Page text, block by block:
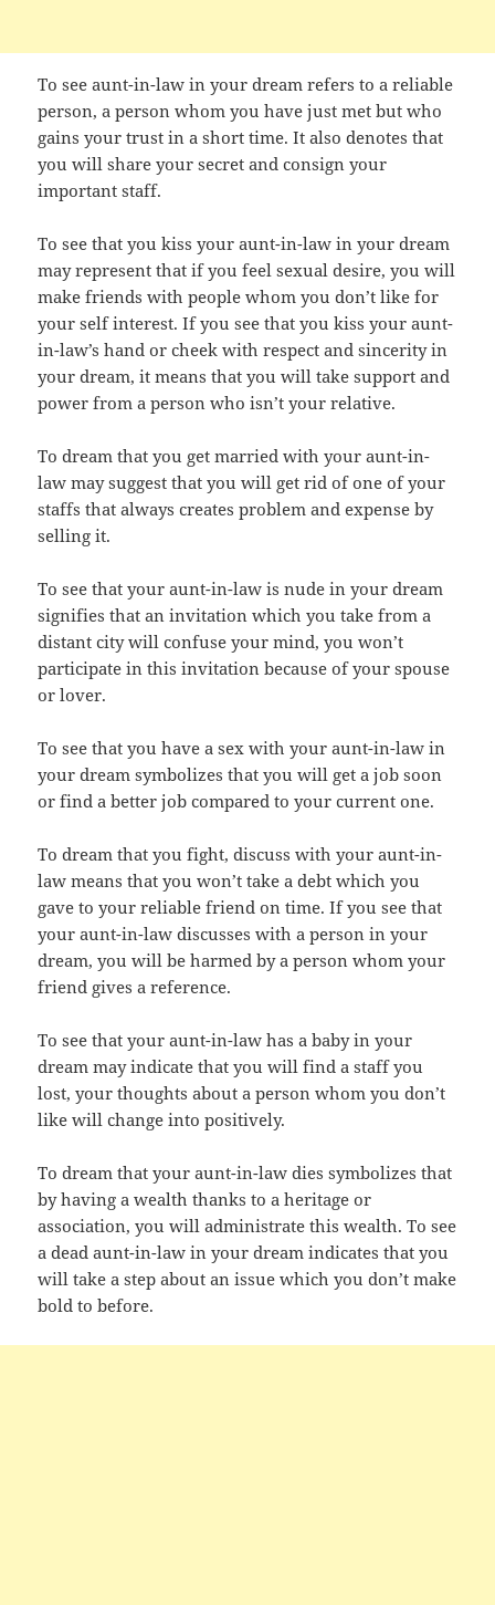
To see aunt-in-law in your dream refers to a reliable
person, a person whom you have just met but who
gains your trust in a short time. It also denotes that
you will share your secret and consign your
important staff.
To see that you kiss your aunt-in-law in your dream
may represent that if you feel sexual desire, you will
make friends with people whom you don’t like for
your self interest. If you see that you kiss your aunt-
in-law’s hand or cheek with respect and sincerity in
your dream, it means that you will take support and
power from a person who isn’t your relative.
To dream that you get married with your aunt-in-
law may suggest that you will get rid of one of your
staffs that always creates problem and expense by
selling it.
To see that your aunt-in-law is nude in your dream
signifies that an invitation which you take from a
distant city will confuse your mind, you won’t
participate in this invitation because of your spouse
or lover.
To see that you have a sex with your aunt-in-law in
your dream symbolizes that you will get a job soon
or find a better job compared to your current one.
To dream that you fight, discuss with your aunt-in-
law means that you won’t take a debt which you
gave to your reliable friend on time. If you see that
your aunt-in-law discusses with a person in your
dream, you will be harmed by a person whom your
friend gives a reference.
To see that your aunt-in-law has a baby in your
dream may indicate that you will find a staff you
lost, your thoughts about a person whom you don’t
like will change into positively.
To dream that your aunt-in-law dies symbolizes that
by having a wealth thanks to a heritage or
association, you will administrate this wealth. To see
a dead aunt-in-law in your dream indicates that you
will take a step about an issue which you don’t make
bold to before.